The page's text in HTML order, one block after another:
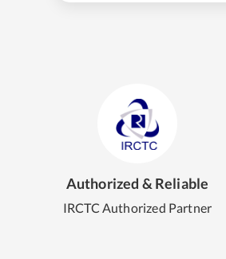
Authorized & Reliable
IRCTC Authorized Partner